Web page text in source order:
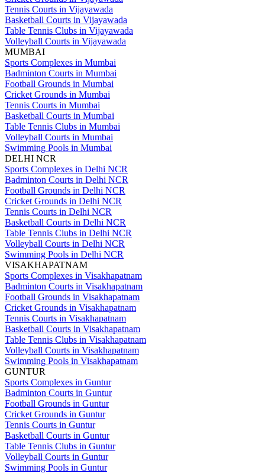
Tennis Courts in Vijayawada
Basketball Courts in Vijayawada
Table Tennis Clubs in Vijayawada
Volleyball Courts in Vijayawada
MUMBAI
Sports Complexes in Mumbai
Badminton Courts in Mumbai
Football Grounds in Mumbai
Cricket Grounds in Mumbai
Tennis Courts in Mumbai
Basketball Courts in Mumbai
Table Tennis Clubs in Mumbai
Volleyball Courts in Mumbai
Swimming Pools in Mumbai
DELHI NCR
Sports Complexes in Delhi NCR
Badminton Courts in Delhi NCR
Football Grounds in Delhi NCR
Cricket Grounds in Delhi NCR
Tennis Courts in Delhi NCR
Basketball Courts in Delhi NCR
Table Tennis Clubs in Delhi NCR
Volleyball Courts in Delhi NCR
Swimming Pools in Delhi NCR
VISAKHAPATNAM
Sports Complexes in Visakhapatnam
Badminton Courts in Visakhapatnam
Football Grounds in Visakhapatnam
Cricket Grounds in Visakhapatnam
Tennis Courts in Visakhapatnam
Basketball Courts in Visakhapatnam
Table Tennis Clubs in Visakhapatnam
Volleyball Courts in Visakhapatnam
Swimming Pools in Visakhapatnam
GUNTUR
Sports Complexes in Guntur
Badminton Courts in Guntur
Football Grounds in Guntur
Cricket Grounds in Guntur
Tennis Courts in Guntur
Basketball Courts in Guntur
Table Tennis Clubs in Guntur
Volleyball Courts in Guntur
Swimming Pools in Guntur